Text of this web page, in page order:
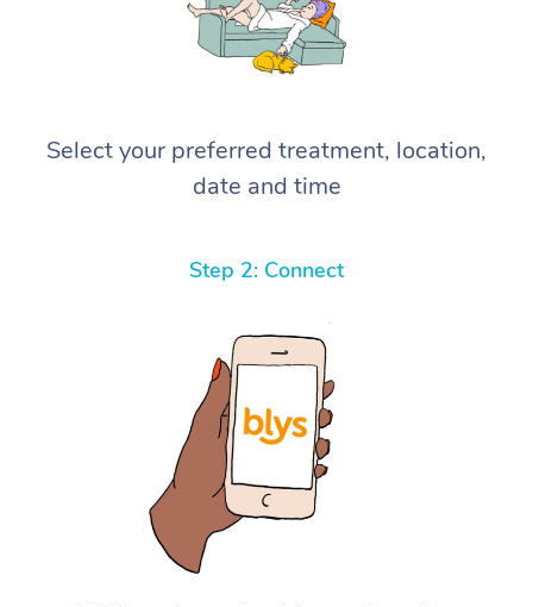
Select your preferred treatment, location,
date and time
Step 2: Connect